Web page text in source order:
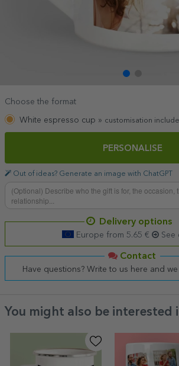
Choose the format
White espresso cup » customisation
PERSONALISE
Out of ideas? Generate an image with ChatGPT
Delivery options
Europe from 5.65 € See
Contact
Have questions? Write to us here and
You might also be interested